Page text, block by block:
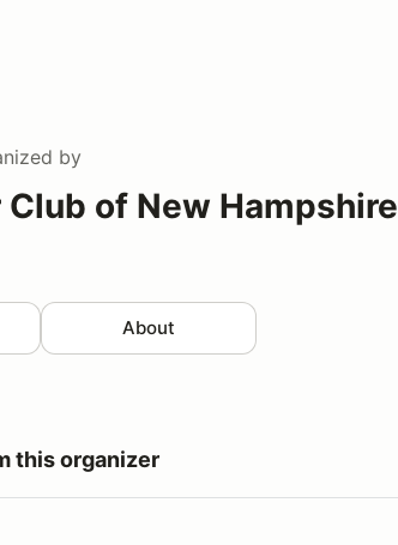
by
of New Hampshire
About
this organizer